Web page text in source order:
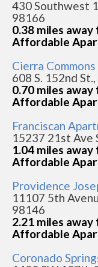
430 Southwest
98166
0.38 miles
Affordable
Cierra
608 S. 152nd
0.70 miles
Affordable
Franciscan
15237 21st Ave
1.04 miles
Affordable
Providence
11107 5th
98146
2.21 miles
Affordable
Coronado